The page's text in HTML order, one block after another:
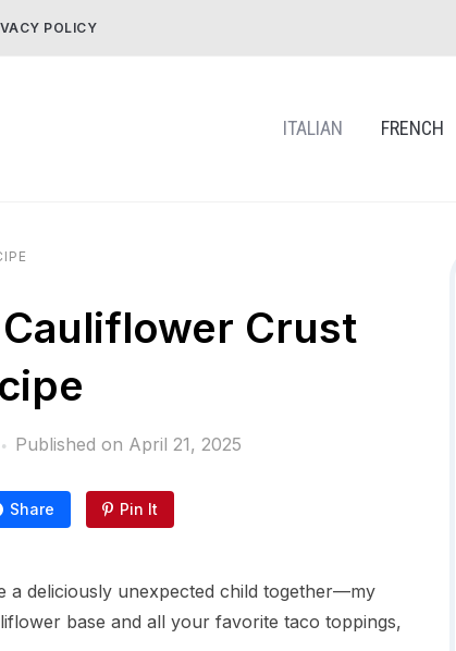
POLICY
ITALIAN FRENCH
Crust
Published on April 21, 2025
Share Pin It
a deliciously unexpected child together—my
base and all your favorite taco toppings,